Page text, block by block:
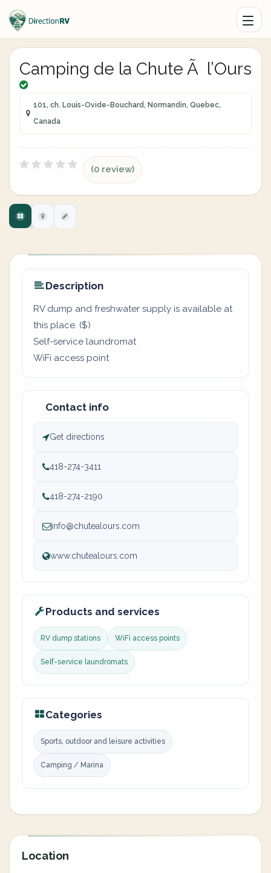
Camping de la Chute Ã l’Ours
101, ch. Louis-Ovide-Bouchard, Normandin, Quebec,
Canada
(0 review)
Description
RV dump and freshwater supply is available at
this place. ($)
Self-service laundromat
WiFi access point
Contact info
Get directions
418-274-3411
418-274-2190
info@chutealours.com
www.chutealours.com
Products and services
RV dump stations WiFi access points
Self-service laundromats
Categories
Sports, outdoor and leisure activities
Camping / Marina
Location